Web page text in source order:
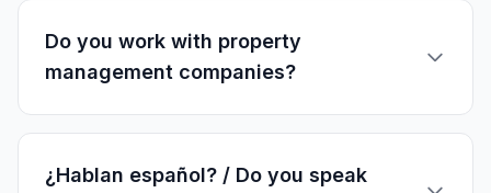
Do you work with property
management companies?
¿Hablan español? / Do you speak